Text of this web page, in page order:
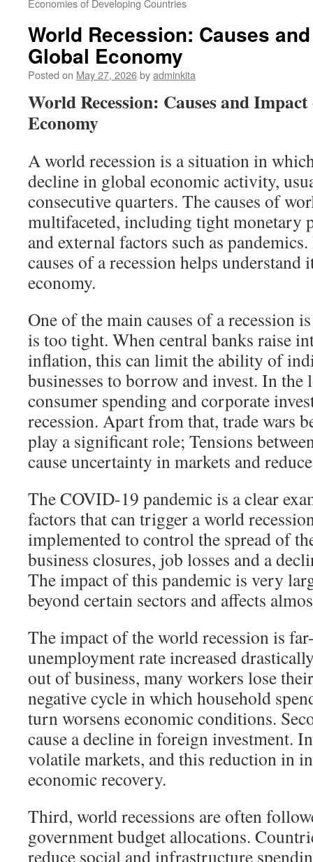
Economies of Developing Countries
World Recession: Causes
Global Economy
Posted on May 27, 2026byadminkita
World Recession: Causes and
Economy
A world recession is a situation in
decline in global economic activity,
consecutive quarters. The causes of
multifaceted, including tight monetary
and external factors such as
causes of a recession helps
economy.
One of the main causes of a recession
is too tight. When central banks raise
inflation, this can limit the ability of
businesses to borrow and invest. In
consumer spending and corporate
recession. Apart from that, trade wars
play a significant role; Tensions
cause uncertainty in markets and
The COVID-19 pandemic is a clear
factors that can trigger a world
implemented to control the spread of
business closures, job losses and a
The impact of this pandemic is very
beyond certain sectors and affects
The impact of the world recession is
unemployment rate increased
out of business, many workers lose
negative cycle in which household
turn worsens economic conditions.
cause a decline in foreign investment.
volatile markets, and this reduction in
economic recovery.
Third, world recessions are often
government budget allocations.
reduce social and infrastructure